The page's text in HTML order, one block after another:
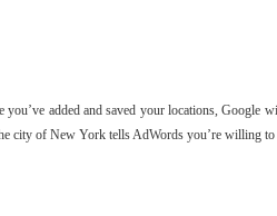
added and saved your locations,
city of New York tells AdWords you’re willing